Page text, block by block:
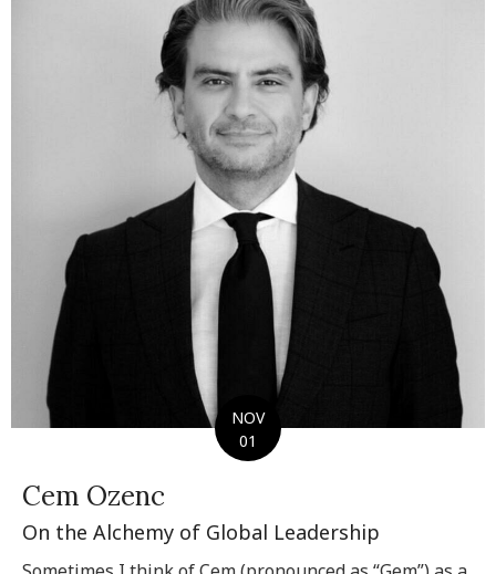
NOV
01
Cem Ozenc
On the Alchemy of Global Leadership